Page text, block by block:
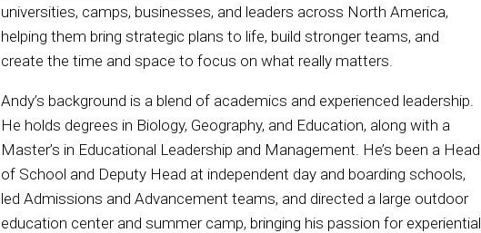
universities, camps, businesses, and leaders across North America,
helping them bring strategic plans to life, build stronger teams, and
create the time and space to focus on what really matters.
Andy’s background is a blend of academics and experienced leadership.
He holds degrees in Biology, Geography, and Education, along with a
Master’s in Educational Leadership and Management. He’s been a Head
of School and Deputy Head at independent day and boarding schools,
led Admissions and Advancement teams, and directed a large outdoor
education center and summer camp, bringing his passion for experiential